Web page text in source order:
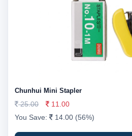
Chunhui Mini Stapler
25.00
11.00
You Save:
14.00 (56%)